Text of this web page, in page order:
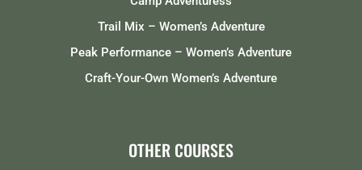
Trail Mix – Women’s Adventure
Peak Performance – Women’s Adventure
Craft-Your-Own Women’s Adventure
OTHER COURSES